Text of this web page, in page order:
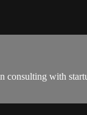
with